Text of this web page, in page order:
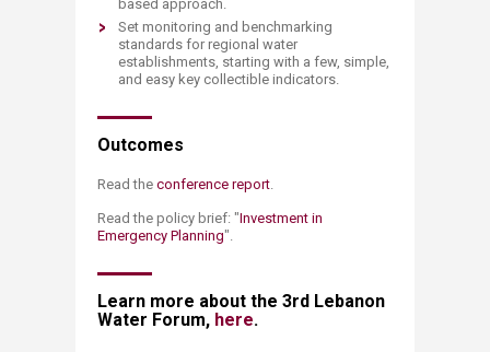
based approach.
Set monitoring and benchmarking
standards for regional water
establishments, starting with a few, simple,
and easy key collectible indicators.​
Outcomes
Read the conference report.
Read the policy brief: "Investment in
Emergency Planning​".
Learn more about the 3rd Lebanon
Water Forum, here.